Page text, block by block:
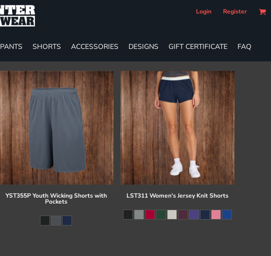
Login Register
PANTS SHORTS ACCESSORIES DESIGNS GIFT CERTIFICATE FAQ
YST355P Youth Wicking Shorts with
Pockets
LST311 Women's Jersey Knit Shorts